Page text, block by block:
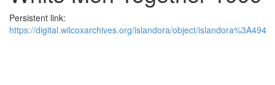
Collections
Persistent link:
https://digital.wilcoxarchives.org/islandora/object/islandora%3A494